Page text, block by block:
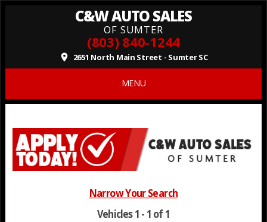
C&W AUTO SALES
OF SUMTER
(803) 840-1244
place 2651 North Main Street - Sumter SC
MENU
Narrow Your Search
Vehicles 1 - 1 of 1